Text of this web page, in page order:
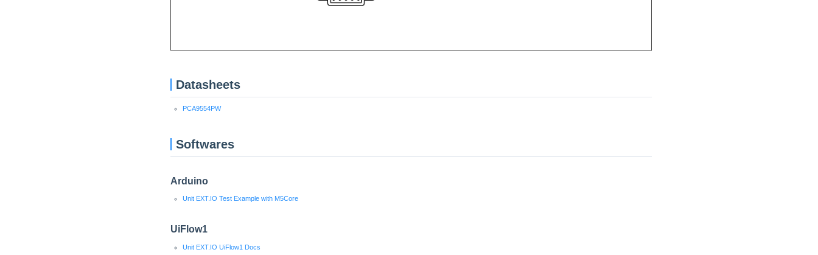
Datasheets
PCA9554PW
Softwares
Arduino
Unit EXT.IO Test Example with M5Core
UiFlow1
Unit EXT.IO UiFlow1 Docs